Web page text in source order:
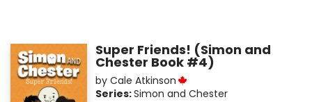
Super Friends! (Simon and
Chester Book #4)
by Cale Atkinson
Series:Simon and Chester